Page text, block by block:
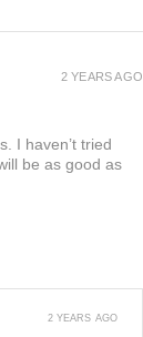
I haven’t tried
be as good as
2 YEARS AGO
2 YEARS AGO